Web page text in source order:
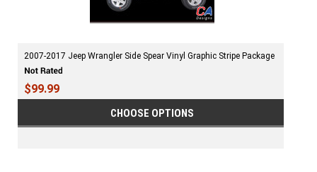
2007-2017 Jeep Wrangler Side Spear Vinyl Graphic Stripe Package
$99.99
CHOOSE OPTIONS